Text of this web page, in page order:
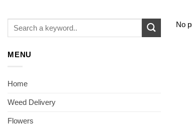
Search
MENU
Home
Weed Delivery
Flowers
No